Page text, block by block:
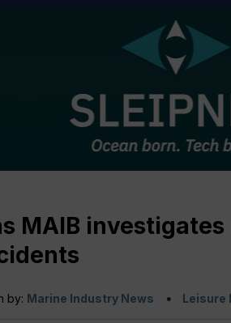
MAIB
by: Marine Industry News Leisure